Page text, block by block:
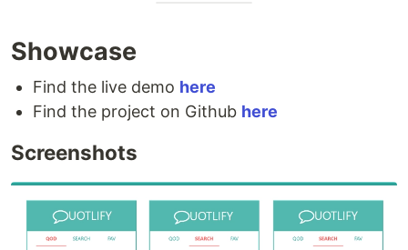
Showcase
Find the live demo here
Find the project on Github here
Screenshots